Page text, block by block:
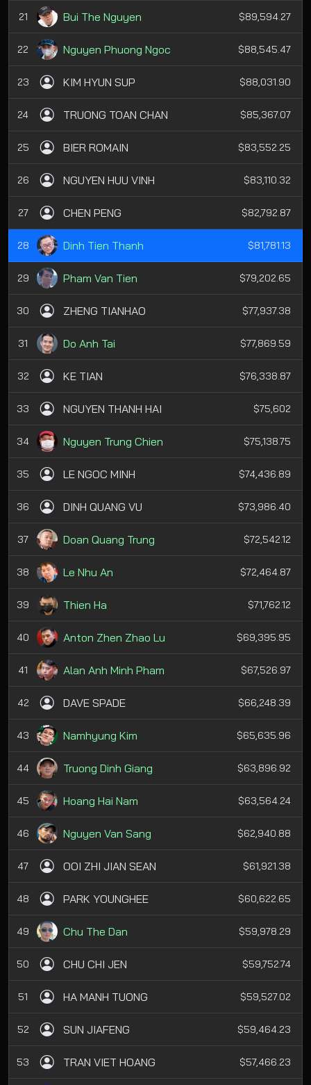
21 Bui The Nguyen $89,594.27
22 Nguyen Phuong Ngoc $88,545.47
23 KIM HYUN SUP $88,031.90
24 TRUONG TOAN CHAN $85,367.07
25 BIER ROMAIN $83,552.25
26 NGUYEN HUU VINH $83,110.32
27 CHEN PENG $82,792.87
28 Dinh Tien Thanh $81,781.13
29 Pham Van Tien $79,202.65
30 ZHENG TIANHAO $77,937.38
31 Do Anh Tai $77,869.59
32 KE TIAN $76,338.87
33 NGUYEN THANH HAI $75,602
34 Nguyen Trung Chien $75,138.75
35 LE NGOC MINH $74,436.89
36 DINH QUANG VU $73,986.40
37 Doan Quang Trung $72,542.12
38 Le Nhu An $72,464.87
39 Thien Ha $71,762.12
40 Anton Zhen Zhao Lu $69,395.95
41 Alan Anh Minh Pham $67,526.97
42 DAVE SPADE $66,248.39
43 Namhyung Kim $65,635.96
44 Truong Dinh Giang $63,896.92
45 Hoang Hai Nam $63,564.24
46 Nguyen Van Sang $62,940.88
47 OOI ZHI JIAN SEAN $61,921.38
48 PARK YOUNGHEE $60,622.65
49 Chu The Dan $59,978.29
50 CHU CHI JEN $59,752.74
51 HA MANH TUONG $59,527.02
52 SUN JIAFENG $59,464.23
53 TRAN VIET HOANG $57,466.23